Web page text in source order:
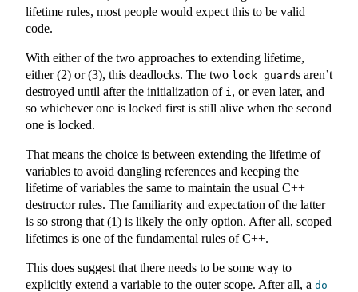
lifetime rules, most people would expect this to be valid
code.
With either of the two approaches to extending lifetime,
either (2) or (3), this deadlocks. The two lock_guards aren’t
destroyed until after the initialization of i , or even later, and
so whichever one is locked first is still alive when the second
one is locked.
That means the choice is between extending the lifetime of
variables to avoid dangling references and keeping the
lifetime of variables the same to maintain the usual C++
destructor rules. The familiarity and expectation of the latter
is so strong that (1) is likely the only option. After all, scoped
lifetimes is one of the fundamental rules of C++.
This does suggest that there needs to be some way to
explicitly extend a variable to the outer scope. After all, a do